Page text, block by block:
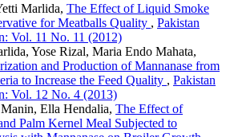
Marlida, The Effect of Liquid Smoke
for Meatballs Quality , Pakistan
Vol. 11 No. 11 (2012)
Yose Rizal, Maria Endo Mahata,
and Production of Mannanase from
to Increase the Feed Quality , Pakistan
Vol. 12 No. 4 (2013)
Ella Hendalia, The Effect of
Palm Kernel Meal Subjected to